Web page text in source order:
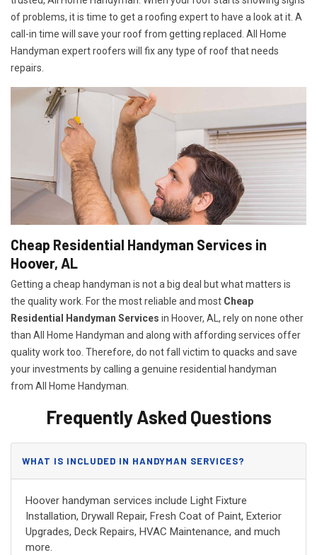
of problems, it is time to get a roofing expert to have a look at it. A
call-in time will save your roof from getting replaced. All Home
Handyman expert roofers will fix any type of roof that needs
repairs.
Cheap Residential Handyman Services in
Hoover, AL
Getting a cheap handyman is not a big deal but what matters is
the quality work. For the most reliable and most Cheap
Residential Handyman Services in Hoover, AL, rely on none other
than All Home Handyman and along with affording services offer
quality work too. Therefore, do not fall victim to quacks and save
your investments by calling a genuine residential handyman
from All Home Handyman.
Frequently Asked Questions
WHAT IS INCLUDED IN HANDYMAN SERVICES?
Hoover handyman services include Light Fixture
Installation, Drywall Repair, Fresh Coat of Paint, Exterior
Upgrades, Deck Repairs, HVAC Maintenance, and much
more.